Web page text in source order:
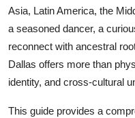
Tech
Real Estate
Asia, Latin America, the
a seasoned dancer, a
reconnect with ancestral
Dallas offers more than
identity, and cross-cultural
This guide provides a